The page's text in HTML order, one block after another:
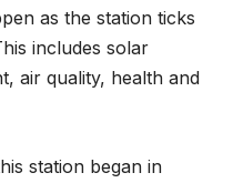
as the station ticks
includes solar
air quality, health and
station began in